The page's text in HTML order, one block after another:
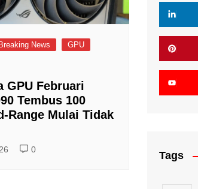
Breaking News
GPU
GPU Februari
Tembus 100
Range Mulai Tidak
0
Tags